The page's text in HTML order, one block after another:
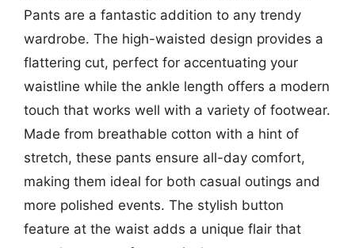
Pants are a fantastic addition to any trendy
wardrobe. The high-waisted design provides a
flattering cut, perfect for accentuating your
waistline while the ankle length offers a modern
touch that works well with a variety of footwear.
Made from breathable cotton with a hint of
stretch, these pants ensure all-day comfort,
making them ideal for both casual outings and
more polished events. The stylish button
feature at the waist adds a unique flair that